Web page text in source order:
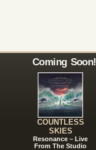
Coming Soon!
COUNTLESS
SKIES
Resonance – Live
From The Studio